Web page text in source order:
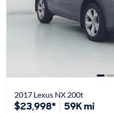
2017 Lexus NX 200t
$23,998* 59K mi